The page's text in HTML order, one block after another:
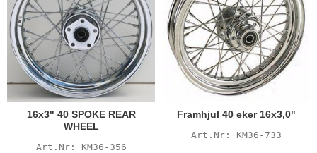
16x3" 40 SPOKE REAR
WHEEL
KM36-356
Framhjul 40 eker 16x3,0"
KM36-733